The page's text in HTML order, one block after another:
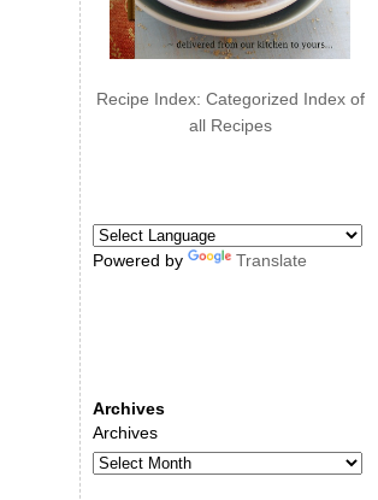
Recipe Index: Categorized Index of
all Recipes
Powered by Translate
Archives
Archives